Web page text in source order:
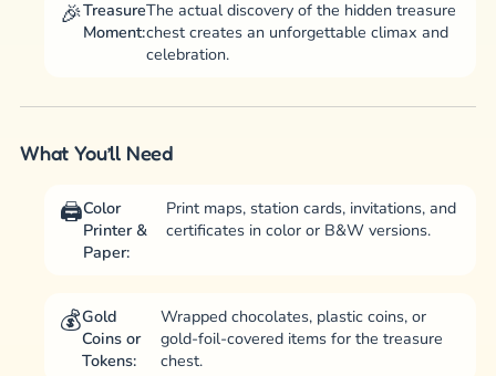
Treasure
Moment:
The actual discovery of the hidden treasure
chest creates an unforgettable climax and
celebration.
What You’ll Need
Color
Printer &
Paper:
Print maps, station cards, invitations, and
certificates in color or B&W versions.
Gold
Coins or
Tokens:
Wrapped chocolates, plastic coins, or
gold-foil-covered items for the treasure
chest.